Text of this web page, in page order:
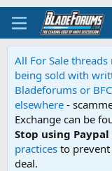
All For Sale
being sold with
Bladeforums or
elsewhere -
Exchange can be
Stop using
practices to
deal.